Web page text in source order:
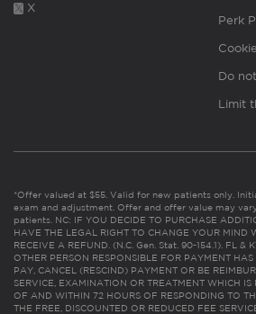
X
Perk
Do
Limit
*Offer valued at $55. Valid for new patients only.
exam and adjustment. Offer and offer value may
patients. NC: IF YOU DECIDE TO PURCHASE
HAVE THE LEGAL RIGHT TO CHANGE YOUR MIND
RECEIVE A REFUND. (N.C. Gen. Stat. 90-154.1). FL &
OTHER PERSON RESPONSIBLE FOR PAYMENT
PAY, CANCEL (RESCIND) PAYMENT OR BE
SERVICE, EXAMINATION OR TREATMENT WHICH IS
OF AND WITHIN 72 HOURS OF RESPONDING TO
THE FREE, DISCOUNTED OR REDUCED FEE